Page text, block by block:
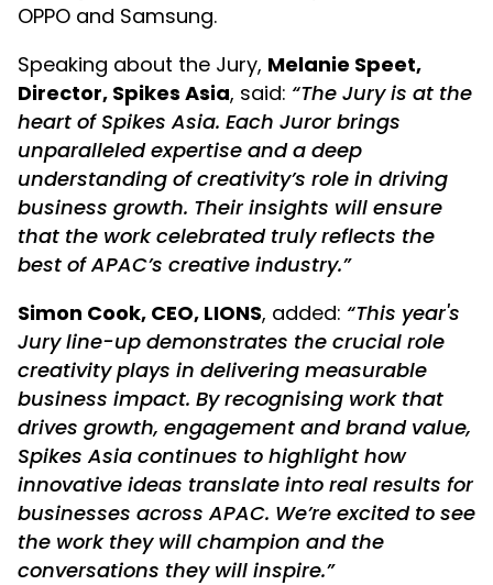
OPPO and Samsung.
Speaking about the Jury, Melanie Speet,
Director, Spikes Asia, said: “The Jury is at the
heart of Spikes Asia. Each Juror brings
unparalleled expertise and a deep
understanding of creativity’s role in driving
business growth. Their insights will ensure
that the work celebrated truly reflects the
best of APAC’s creative industry.”
Simon Cook, CEO, LIONS, added: “This year's
Jury line-up demonstrates the crucial role
creativity plays in delivering measurable
business impact. By recognising work that
drives growth, engagement and brand value,
Spikes Asia continues to highlight how
innovative ideas translate into real results for
businesses across APAC. We’re excited to see
the work they will champion and the
conversations they will inspire.”